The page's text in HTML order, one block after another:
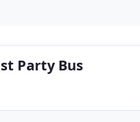
Party Bus